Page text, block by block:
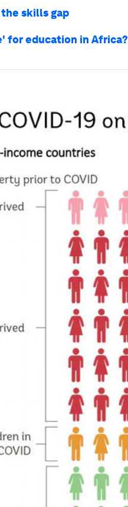
skills gap
for education in Africa?